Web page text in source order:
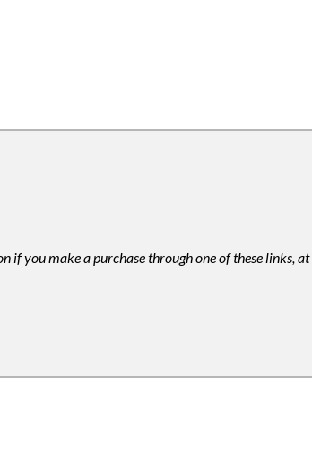
you make a purchase through one of these links,